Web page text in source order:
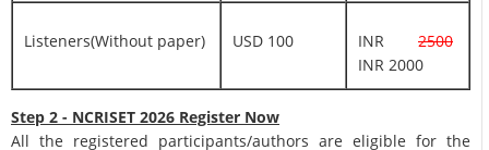
Listeners(Without paper) USD 100 INR 2500
INR 2000
Step 2 - NCRISET 2026 Register Now
All the registered participants/authors are eligible for the